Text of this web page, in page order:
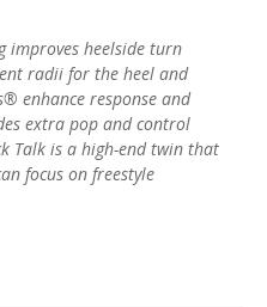
improves heelside turn
radii for the heel and
enhance response and
extra pop and control
Talk is a high-end twin that
focus on freestyle